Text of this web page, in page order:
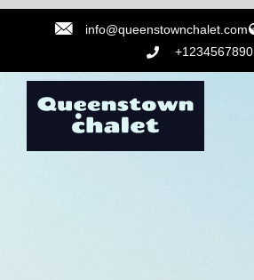
info@queenstownchalet.com
+1234567890